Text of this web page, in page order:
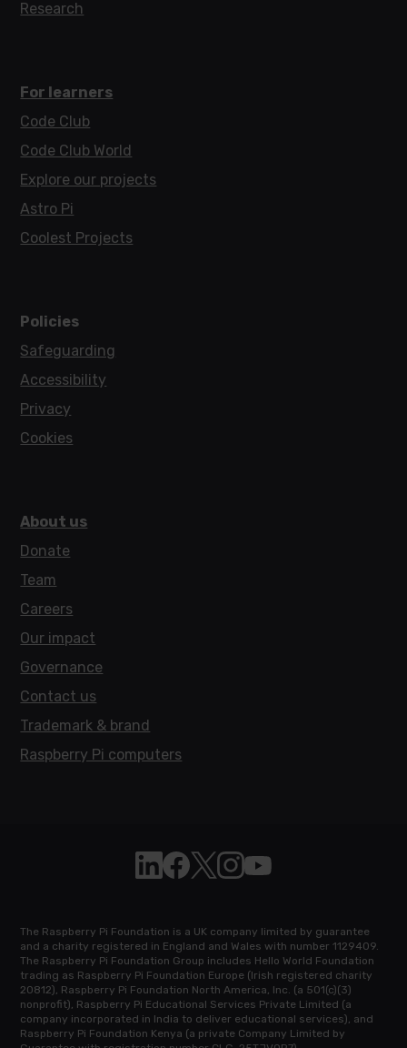
Research
For learners
Code Club
Code Club World
Explore our projects
Astro Pi
Coolest Projects
Policies
Safeguarding
Accessibility
Privacy
Cookies
About us
Donate
Team
Careers
Our impact
Governance
Contact us
Trademark & brand
Raspberry Pi computers
Follow Raspberry Pi on Linkedin
Like Raspberry Pi on Facebook
Follow Raspberry Pi on X
Join us on Instagram
Subscribe to the
The Raspberry Pi Foundation is a UK company limited by guarantee
and a charity registered in England and Wales with number 1129409.
The Raspberry Pi Foundation Group includes Hello World Foundation
trading as Raspberry Pi Foundation Europe (Irish registered charity
20812), Raspberry Pi Foundation North America, Inc. (a 501(c)(3)
nonprofit), Raspberry Pi Educational Services Private Limited (a
company incorporated in India to deliver educational services), and
Raspberry Pi Foundation Kenya (a private Company Limited by